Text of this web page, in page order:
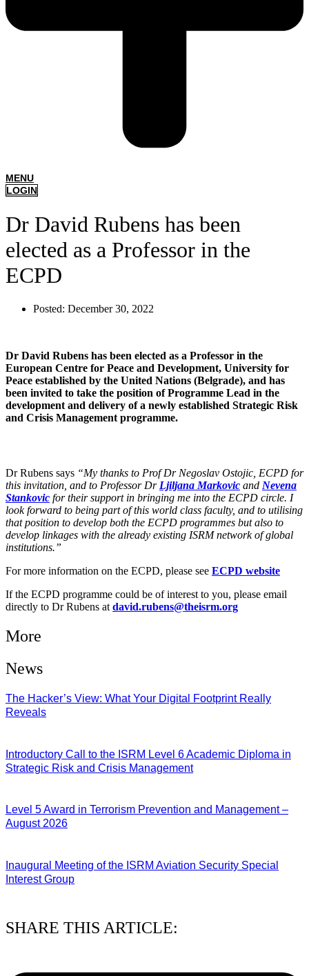
MENU
LOGIN
Dr David Rubens has been
elected as a Professor in the
ECPD
Posted: December 30, 2022
Dr David Rubens has been elected as a Professor in the
European Centre for Peace and Development, University for
Peace established by the United Nations (Belgrade), and has
been invited to take the position of Programme Lead in the
development and delivery of a newly established Strategic Risk
and Crisis Management programme.
Dr Rubens says “My thanks to Prof Dr Negoslav Ostojic, ECPD for
this invitation, and to Professor Dr Ljiljana Markovic and Nevena
Stankovic for their support in bringing me into the ECPD circle. I
look forward to being part of this world class faculty, and to utilising
that position to develop both the ECPD programmes but also to
develop linkages with the already existing ISRM network of global
institutions.”
For more information on the ECPD, please see ECPD website
If the ECPD programme could be of interest to you, please email
directly to Dr Rubens at david.rubens@theisrm.org
More
News
The Hacker’s View: What Your Digital Footprint Really
Reveals
Introductory Call to the ISRM Level 6 Academic Diploma in
Strategic Risk and Crisis Management
Level 5 Award in Terrorism Prevention and Management –
August 2026
Inaugural Meeting of the ISRM Aviation Security Special
Interest Group
SHARE THIS ARTICLE: